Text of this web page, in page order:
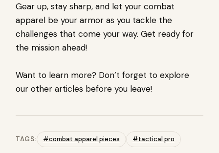
Gear up, stay sharp, and let your combat
apparel be your armor as you tackle the
challenges that come your way. Get ready for
the mission ahead!
Want to learn more? Don’t forget to explore
our other articles before you leave!
TAGS: #combat apparel pieces #tactical pro